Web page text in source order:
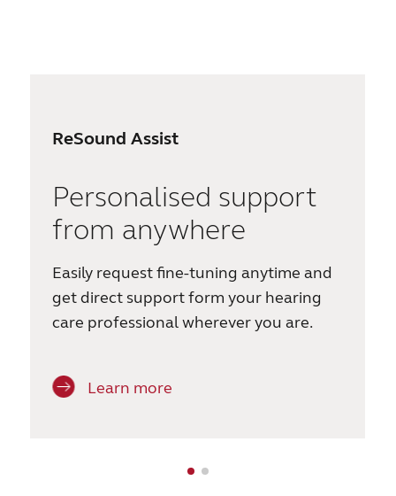
ReSound Assist
Personalised support
from anywhere
Easily request fine-tuning anytime and
get direct support form your hearing
care professional wherever you are.
Learn more